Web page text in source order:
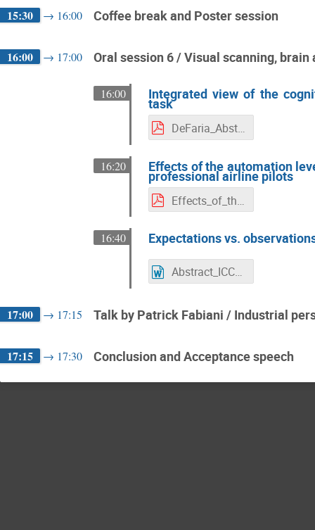
15:30 → 16:00 Coffee break and Poster session
16:00 → 17:00 Oral session 6 / Visual scanning,
16:00 Integrated view of the
task
DeFaria_Abstract_ICCAS_BV_CA._MC
16:20 Effects of the automation
professional airline pilots
Effects_of_the_automation_level_on_gaze_behavior_-_a_full_flight_simulator_campaign_with_professional_airline_pilots.pdf
16:40 Expectations vs.
Abstract_ICCAS_expectations_vs_observations.docx
17:00 → 17:15 Talk by Patrick Fabiani / Industrial
17:15 → 17:30 Conclusion and Acceptance speech